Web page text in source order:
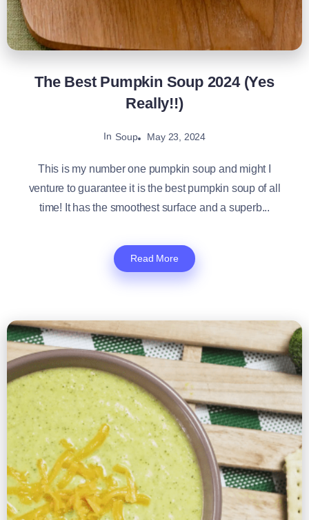
The Best Pumpkin Soup 2024 (Yes
Really!!)
In Soup May 23, 2024
This is my number one pumpkin soup and might I
venture to guarantee it is the best pumpkin soup of all
time! It has the smoothest surface and a superb...
Read More